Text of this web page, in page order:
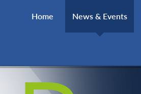
Home
News & Events